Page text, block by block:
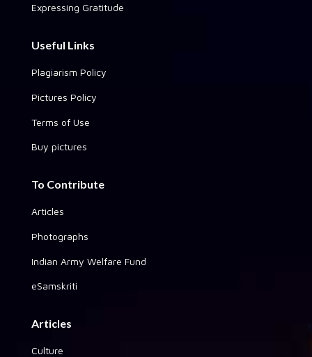
Expressing Gratitude
Useful Links
Plagiarism Policy
Pictures Policy
Terms of Use
Buy pictures
To Contribute
Articles
Photographs
Indian Army Welfare Fund
eSamskriti
Articles
Culture